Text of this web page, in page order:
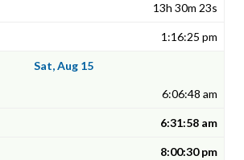
13h 30m 23s
1:16:25 pm
Sat, Aug 15
6:06:48 am
6:31:58 am
8:00:30 pm